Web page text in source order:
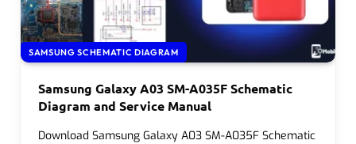
SAMSUNG SCHEMATIC DIAGRAM
Samsung Galaxy A03 SM-A035F Schematic
Diagram and Service Manual
Download Samsung Galaxy A03 SM-A035F Schematic